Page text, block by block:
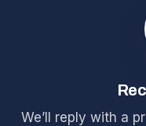
We’ll reply with a